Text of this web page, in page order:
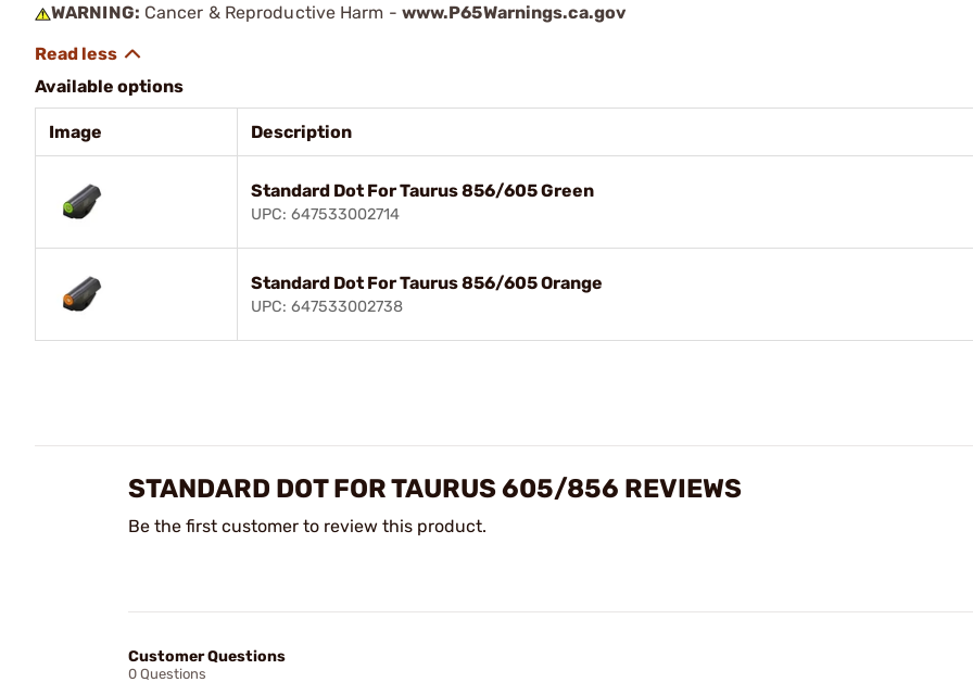
WARNING: Cancer & Reproductive Harm - www.P65Warnings.ca.gov
Available options
Image Description
Standard Dot For Taurus 856/605 Green
UPC: 647533002714
Standard Dot For Taurus 856/605 Orange
UPC: 647533002738
STANDARD DOT FOR TAURUS 605/856 REVIEWS
Be the first customer to review this product.
Customer Questions
0 Questions